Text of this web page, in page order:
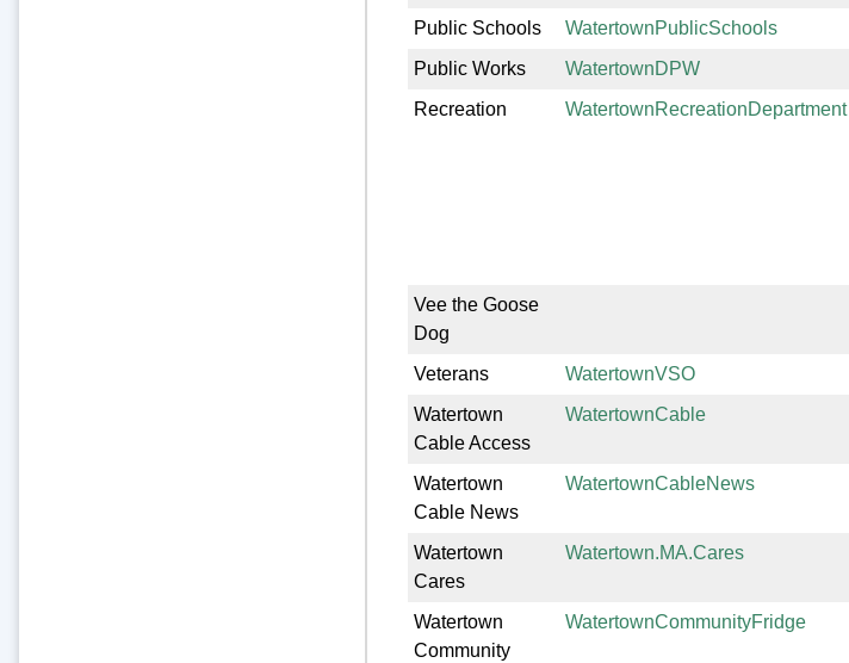
Public Schools
WatertownPublicSchools
Public Works
WatertownDPW
Recreation
WatertownRecreationDepartment
Vee the Goose
Dog
Veterans
WatertownVSO
Watertown
Cable Access
WatertownCable
Watertown
Cable News
WatertownCableNews
Watertown
Cares
Watertown.MA.Cares
Watertown
Community
WatertownCommunityFridge